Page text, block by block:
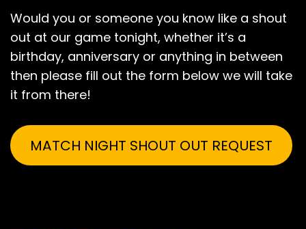
Would you or someone you know like a shout
out at our game tonight, whether it’s a
birthday, anniversary or anything in between
then please fill out the form below we will take
it from there!
MATCH NIGHT SHOUT OUT REQUEST